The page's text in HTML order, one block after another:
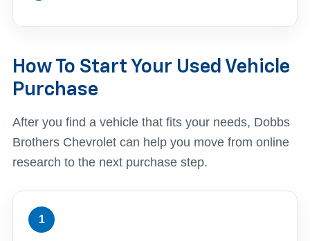
How To Start Your Used Vehicle
Purchase
After you find a vehicle that fits your needs, Dobbs
Brothers Chevrolet can help you move from online
research to the next purchase step.
1